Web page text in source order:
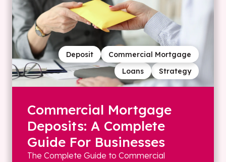
Strategy
Loans
Commercial Mortgage
Deposit
Commercial Mortgage
Deposits: A Complete
Guide For Businesses
The Complete Guide to Commercial